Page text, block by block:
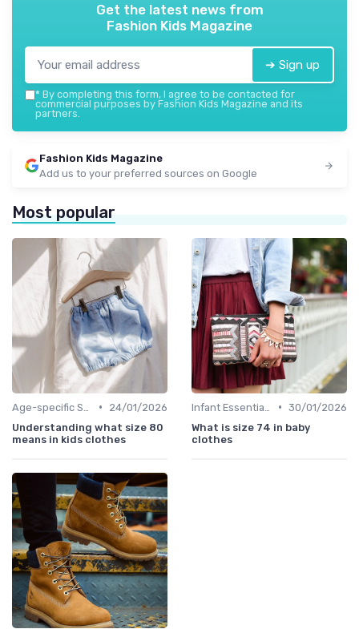
Get the latest news from
Fashion Kids Magazine
➔ Sign up
* By completing this form, I agree to be contacted for
commercial purposes by Fashion Kids Magazine and its
partners.
Fashion Kids Magazine
Add us to your preferred sources on Google
Most popular
•
24/01/2026
Understanding what size 80
means in kids clothes
• 30/01/2026
What is size 74 in baby
clothes